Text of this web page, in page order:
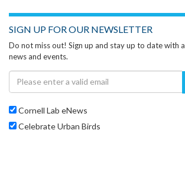
SIGN UP FOR OUR NEWSLETTER
Do not miss out! Sign up and stay up to date with
news and events.
Cornell Lab eNews
Celebrate Urban Birds